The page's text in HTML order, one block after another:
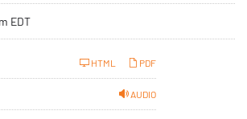
EDT
PDF
HTML
AUDIO